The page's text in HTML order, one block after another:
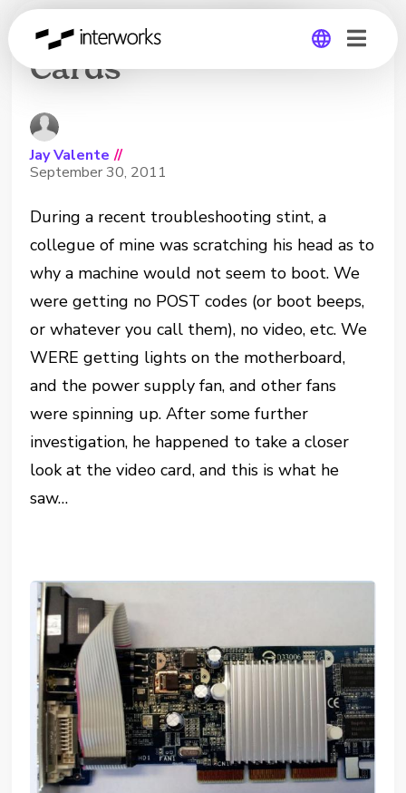
Fried Green Video
Cards
Jay Valente //
September 30, 2011
During a recent troubleshooting stint, a
collegue of mine was scratching his head as to
why a machine would not seem to boot. We
were getting no POST codes (or boot beeps,
or whatever you call them), no video, etc. We
WERE getting lights on the motherboard,
and the power supply fan, and other fans
were spinning up. After some further
investigation, he happened to take a closer
look at the video card, and this is what he
saw…